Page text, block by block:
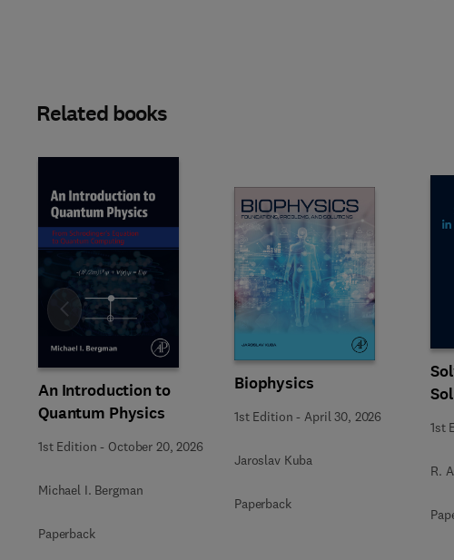
Related books
An Introduction to
Quantum Physics
1st Edition - October 20, 2026
Michael I. Bergman
Paperback
Biophysics
1st Edition - April 30, 2026
Jaroslav Kuba
Paperback
1st
R.
Slide